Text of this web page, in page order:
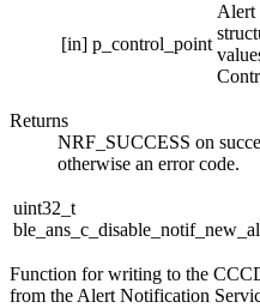
[in] p_control_point
Alert
Returns
NRF_SUCCESS on
otherwise an error code.
uint32_t
Function for writing to the
from the Alert Notification